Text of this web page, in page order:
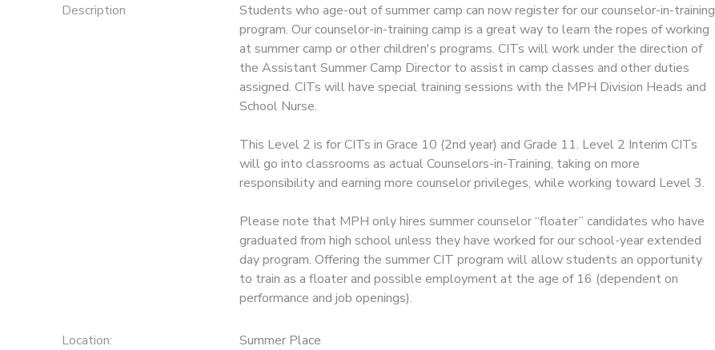
Description
Students who age-out of summer camp can now register for our counselor-in-training
program. Our counselor-in-training camp is a great way to learn the ropes of working
at summer camp or other children's programs. CITs will work under the direction of
the Assistant Summer Camp Director to assist in camp classes and other duties
assigned. CITs will have special training sessions with the MPH Division Heads and
School Nurse.
This Level 2 is for CITs in Grace 10 (2nd year) and Grade 11. Level 2 Interim CITs
will go into classrooms as actual Counselors-in-Training, taking on more
responsibility and earning more counselor privileges, while working toward Level 3.
Please note that MPH only hires summer counselor “floater” candidates who have
graduated from high school unless they have worked for our school-year extended
day program. Offering the summer CIT program will allow students an opportunity
to train as a floater and possible employment at the age of 16 (dependent on
performance and job openings).
Location: Summer Place